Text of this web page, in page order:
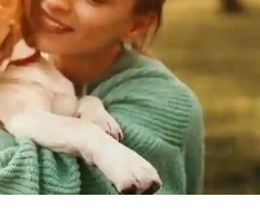
The Best Ocean
— the actual jokes. (And
we’ll pretend.)